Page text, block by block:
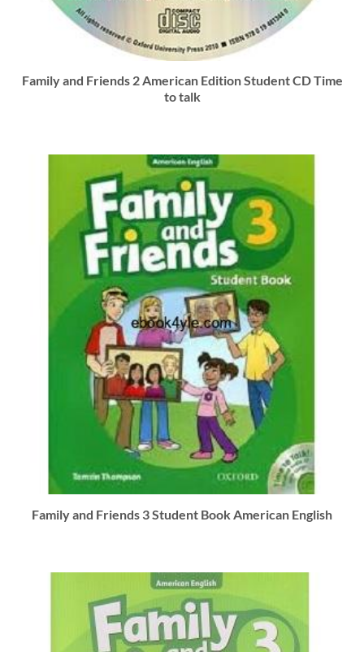
Family and Friends 2 American Edition Student CD Time
to talk
Family and Friends 3 Student Book American English